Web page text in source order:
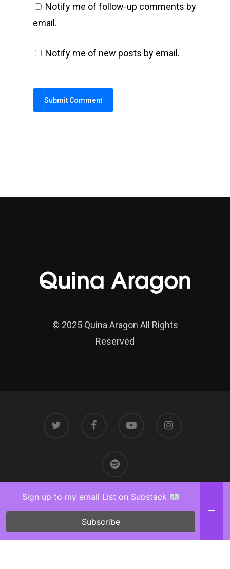
Notify me of follow-up comments by
email.
Notify me of new posts by email.
© 2025 Quina Aragon All Rights
Reserved
Sign up to my email List on Substack
Subscribe